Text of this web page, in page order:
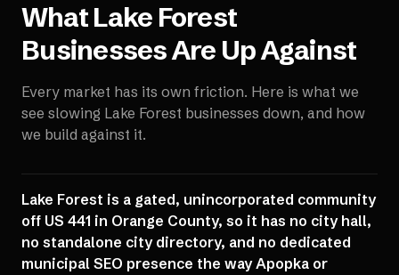
WhatLake Forest
Businesses Are Up Against
Every market has its own friction. Here is what we
see slowing Lake Forest businesses down, and how
we build against it.
Lake Forest is a gated, unincorporated community
off US 441 in Orange County, so it has no city hall,
no standalone city directory, and no dedicated
municipal SEO presence the way Apopka or